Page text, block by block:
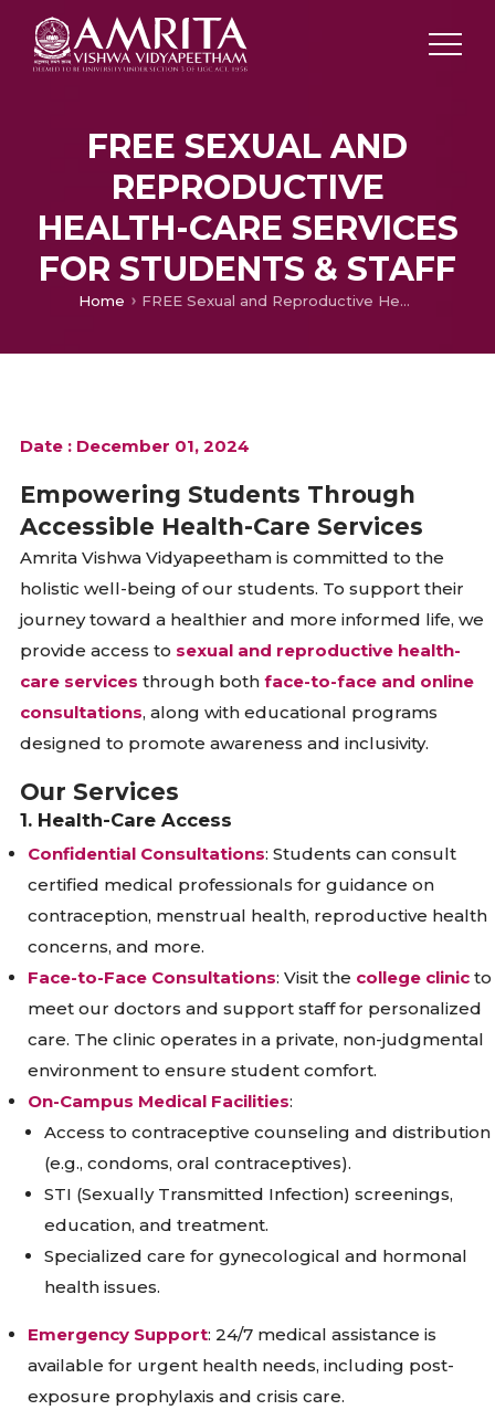
FREE SEXUAL AND
REPRODUCTIVE
HEALTH-CARE SERVICES
FOR STUDENTS & STAFF
Home FREE Sexual and Reproductive Health-Care Services for Students & Staff
Date : December 01, 2024
Empowering Students Through
Accessible Health-Care Services
Amrita Vishwa Vidyapeetham is committed to the
holistic well-being of our students. To support their
journey toward a healthier and more informed life, we
provide access to sexual and reproductive health-
care services through both face-to-face and online
consultations, along with educational programs
designed to promote awareness and inclusivity.
Our Services
1. Health-Care Access
Confidential Consultations: Students can consult
certified medical professionals for guidance on
contraception, menstrual health, reproductive health
concerns, and more.
Face-to-Face Consultations: Visit the college clinic to
meet our doctors and support staff for personalized
care. The clinic operates in a private, non-judgmental
environment to ensure student comfort.
On-Campus Medical Facilities:
Access to contraceptive counseling and distribution
(e.g., condoms, oral contraceptives).
STI (Sexually Transmitted Infection) screenings,
education, and treatment.
Specialized care for gynecological and hormonal
health issues.
Emergency Support: 24/7 medical assistance is
available for urgent health needs, including post-
exposure prophylaxis and crisis care.